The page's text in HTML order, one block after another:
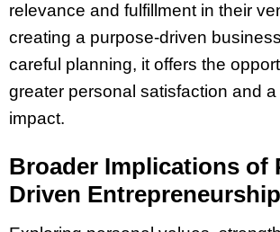
relevance and fulfillment in their
creating a purpose-driven
careful planning, it offers the
greater personal satisfaction and
impact.
Broader Implications of
Driven Entrepreneurship